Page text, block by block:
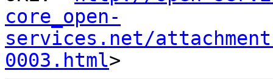
core_open-
services.net/
0003.html